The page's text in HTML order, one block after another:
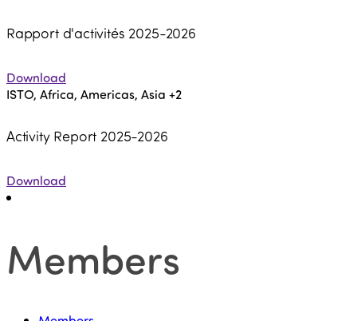
Rapport d'activités 2025-2026
Download
ISTO, Africa, Americas, Asia +2
Activity Report 2025-2026
Download
Members